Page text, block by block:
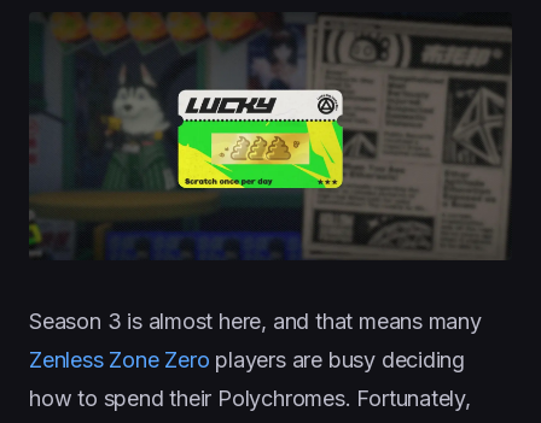
Season 3 is almost here, and that means many
Zenless Zone Zero players are busy deciding
how to spend their Polychromes. Fortunately,